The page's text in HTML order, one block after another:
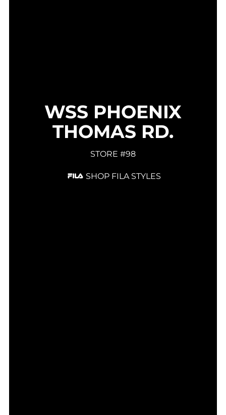
WSS PHOENIX
THOMAS RD.
STORE #98
SHOP FILA STYLES